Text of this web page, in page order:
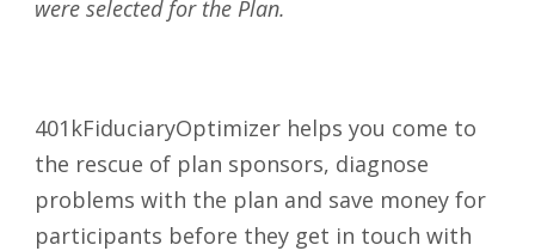
were selected for the Plan.
401kFiduciaryOptimizer helps you come to
the rescue of plan sponsors, diagnose
problems with the plan and save money for
participants before they get in touch with